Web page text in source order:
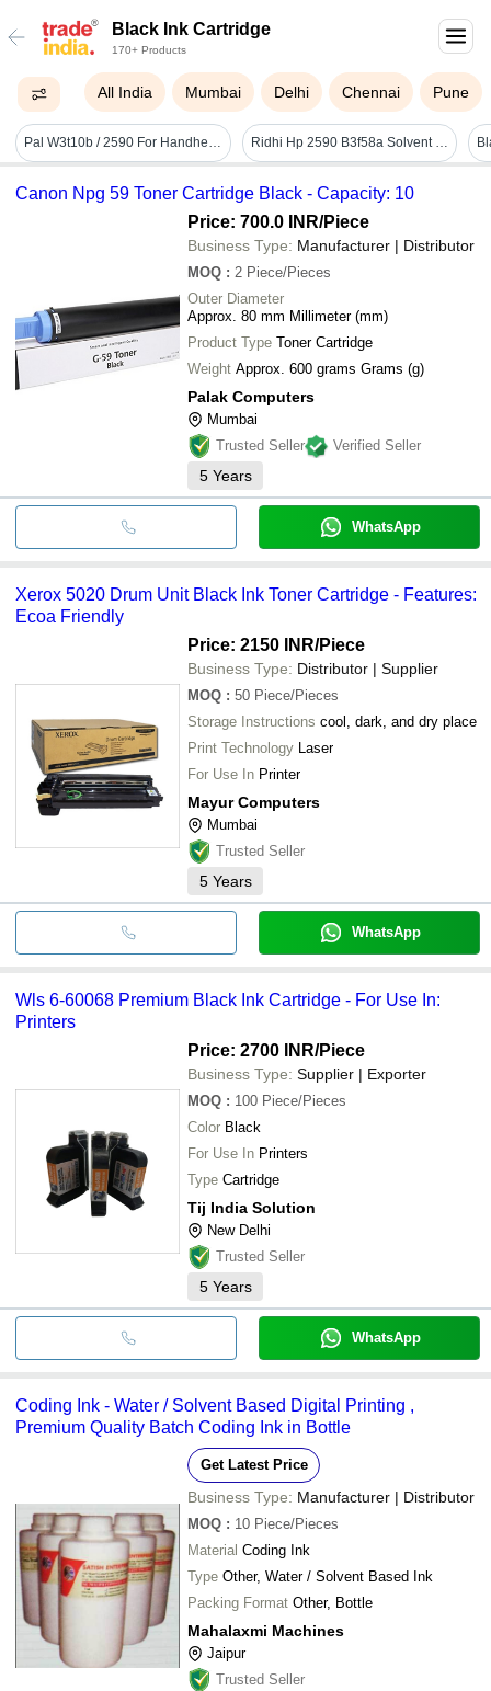
Black Ink Cartridge
170+ Products
All India Mumbai Delhi Chennai Pune
Pal W3t10b / 2590 For Handheld Hp 2590 W3t10b Solvent Black Ink Cartridge - Features: Good Quality Ridhi Hp 2590 B3f58a Solvent Black Ink Cartridge For Printer - Features: High Quality
Canon Npg 59 Toner Cartridge Black - Capacity: 10
Price: 700.0 INR/Piece
Business Type: Manufacturer | Distributor
MOQ : 2 Piece/Pieces
Outer Diameter
Approx. 80 mm Millimeter (mm)
Product Type Toner Cartridge
Weight Approx. 600 grams Grams (g)
Palak Computers
Mumbai
Trusted Seller
Verified Seller
5 Years
WhatsApp
Xerox 5020 Drum Unit Black Ink Toner Cartridge - Features:
Ecoa Friendly
Price: 2150 INR/Piece
Business Type: Distributor | Supplier
MOQ : 50 Piece/Pieces
Storage Instructions cool, dark, and dry place
Print Technology Laser
For Use In Printer
Mayur Computers
Mumbai
Trusted Seller
5 Years
WhatsApp
Wls 6-60068 Premium Black Ink Cartridge - For Use In:
Printers
Price: 2700 INR/Piece
Business Type: Supplier | Exporter
MOQ : 100 Piece/Pieces
Color Black
For Use In Printers
Type Cartridge
Tij India Solution
New Delhi
Trusted Seller
5 Years
WhatsApp
Coding Ink - Water / Solvent Based Digital Printing ,
Premium Quality Batch Coding Ink in Bottle
Get Latest Price
Business Type: Manufacturer | Distributor
MOQ : 10 Piece/Pieces
Material Coding Ink
Type Other, Water / Solvent Based Ink
Packing Format Other, Bottle
Mahalaxmi Machines
Jaipur
Trusted Seller